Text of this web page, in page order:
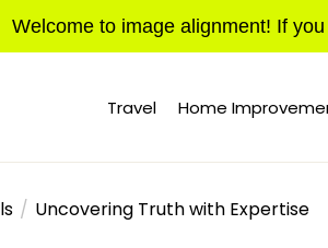
Welcome to image alignment! If
Travel Home
Uncovering Truth with Expertise